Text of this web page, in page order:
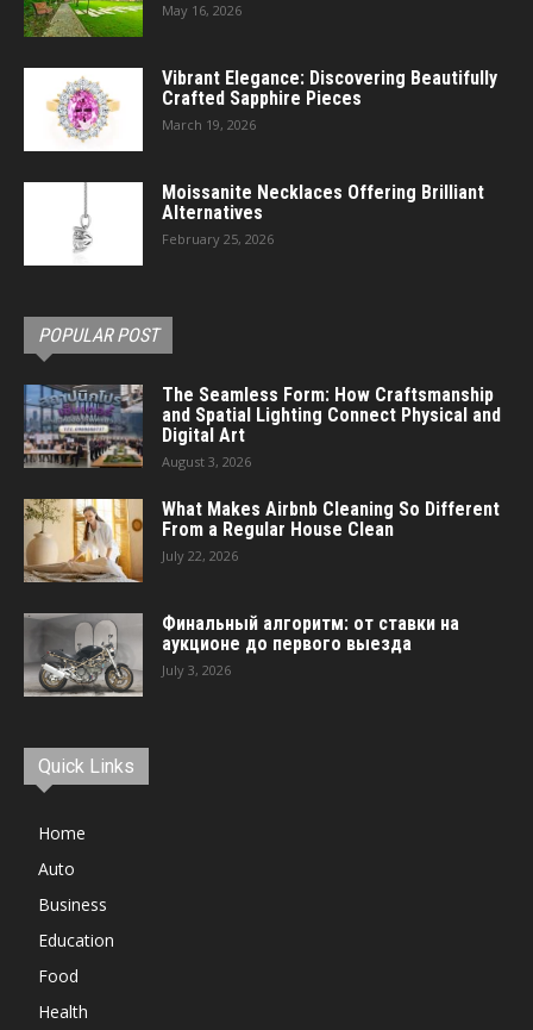
May 16, 2026
Vibrant Elegance: Discovering Beautifully
Crafted Sapphire Pieces
March 19, 2026
Moissanite Necklaces Offering Brilliant
Alternatives
February 25, 2026
POPULAR POST
The Seamless Form: How Craftsmanship
and Spatial Lighting Connect Physical and
Digital Art
August 3, 2026
What Makes Airbnb Cleaning So Different
From a Regular House Clean
July 22, 2026
Финальный алгоритм: от ставки на
аукционе до первого выезда
July 3, 2026
Quick Links
Home
Auto
Business
Education
Food
Health